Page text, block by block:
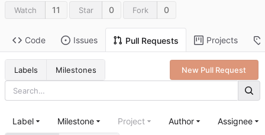
Watch 11 Star 0 Fork 0
Code Issues Pull Requests Projects
Labels Milestones New Pull Request
Label Milestone Project Author Assignee